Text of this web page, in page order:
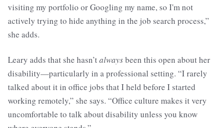
visiting my portfolio or Googling my name, so I'm not
actively trying to hide anything in the job search process,”
she adds.
Leary adds that she hasn’talwaysbeen this open about her
disability—particularly in a professional setting. “I rarely
talked about it in office jobs that I held before I started
working remotely,” she says. “Office culture makes it very
uncomfortable to talk about disability unless you know